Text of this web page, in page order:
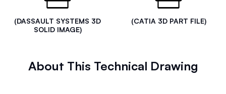
(DASSAULT SYSTEMS 3D
SOLID IMAGE)
(CATIA 3D PART FILE)
About This Technical Drawing